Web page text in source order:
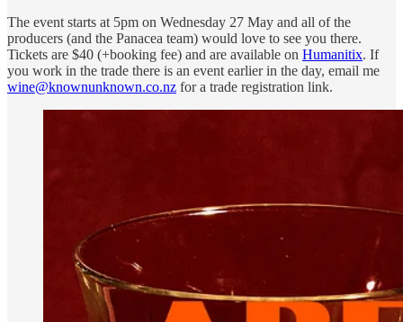
The event starts at 5pm on Wednesday 27 May and all of the
producers (and the Panacea team) would love to see you there.
Tickets are $40 (+booking fee) and are available on Humanitix. If
you work in the trade there is an event earlier in the day, email me
wine@knownunknown.co.nz for a trade registration link.